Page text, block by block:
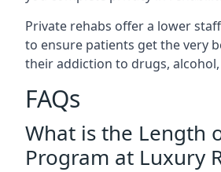
Private rehabs offer a lower
to ensure patients get the very
their addiction to drugs,
FAQs
What is the Length
Program at Luxury